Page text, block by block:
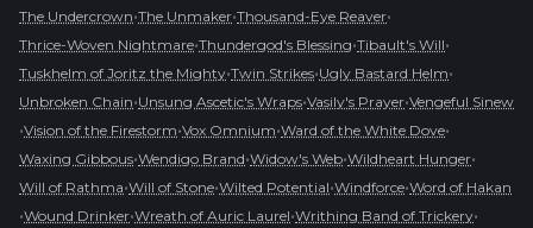
The Undercrown•The Unmaker•Thousand-Eye Reaver•
Thrice-Woven Nightmare•Thundergod's Blessing•Tibault's Will•
Tuskhelm of Joritz the Mighty•Twin Strikes•Ugly Bastard Helm•
Unbroken Chain•Unsung Ascetic's Wraps•Vasily's Prayer•Vengeful Sinew
•Vision of the Firestorm•Vox Omnium•Ward of the White Dove•
Waxing Gibbous•Wendigo Brand•Widow's Web•Wildheart Hunger•
Will of Rathma•Will of Stone•Wilted Potential•Windforce•Word of Hakan
•Wound Drinker•Wreath of Auric Laurel•Writhing Band of Trickery•